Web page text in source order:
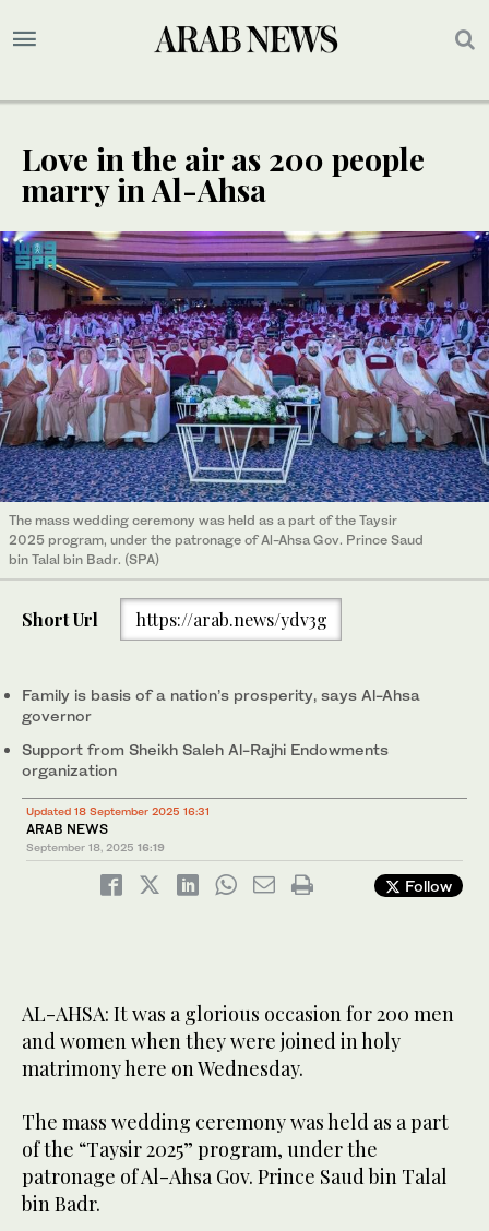
Love in the air as 200 people
marry in Al-Ahsa
The mass wedding ceremony was held as a part of the Taysir
2025 program, under the patronage of Al-Ahsa Gov. Prince Saud
bin Talal bin Badr. (SPA)
Short Url https://arab.news/ydv3g
Family is basis of a nation’s prosperity, says Al-Ahsa
governor
Support from Sheikh Saleh Al-Rajhi Endowments
organization
Updated 18 September 2025 16:31
ARAB NEWS
September 18, 2025 16:19
Follow
AL-AHSA: It was a glorious occasion for 200 men
and women when they were joined in holy
matrimony here on Wednesday.
The mass wedding ceremony was held as a part
of the “Taysir 2025” program, under the
patronage of Al-Ahsa Gov. Prince Saud bin Talal
bin Badr.